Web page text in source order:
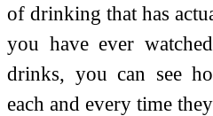
of drinking that has
you have ever
drinks, you can see
each and every time